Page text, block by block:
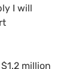
I will
million